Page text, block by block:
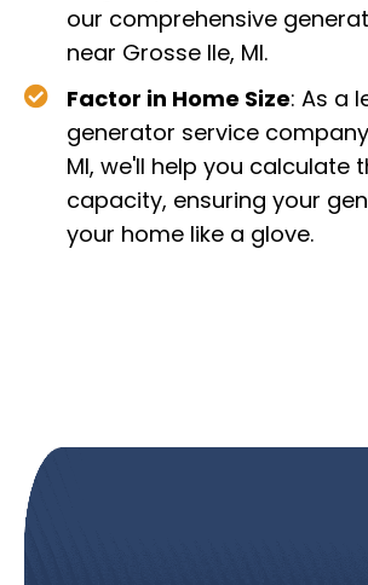
our comprehensive
near Grosse Ile, MI.
Factor in Home Size: As a
generator service
MI, we'll help you calculate
capacity, ensuring your
your home like a glove.